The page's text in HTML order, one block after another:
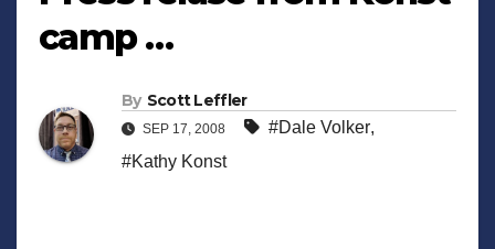
camp …
By Scott Leffler
SEP 17, 2008 #Dale Volker,
#Kathy Konst